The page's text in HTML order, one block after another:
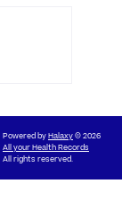
Powered byHalaxy© 2026
All your Health Records
All rights reserved.